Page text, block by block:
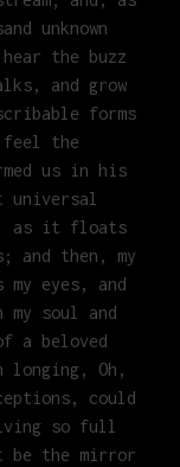
unknown
the buzz
and grow
forms
the
us in his
universal
as it floats
and then, my
my eyes, and
my soul and
a beloved
Oh,
could
so full
be the mirror